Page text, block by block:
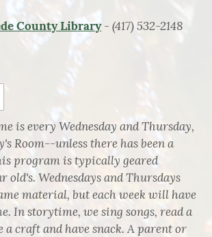
County Library- (417) 532-2148
is every Wednesday and Thursday,
Room--unless there has been a
program is typically geared
old's. Wednesdays and Thursdays
material, but each week will have
In storytime, we sing songs, read a
a craft and have snack. A parent or